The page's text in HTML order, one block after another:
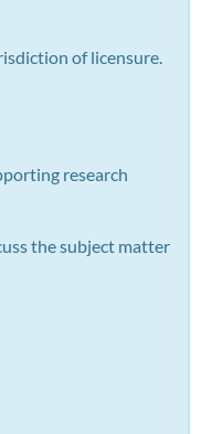
of licensure.
research
the subject matter